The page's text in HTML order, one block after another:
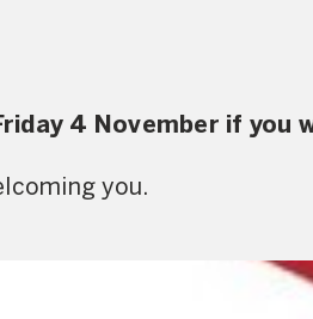
4 November if you
you.